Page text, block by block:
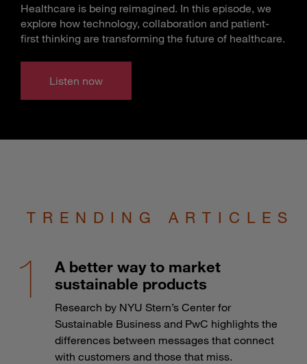
Healthcare is being reimagined. In this episode, we
explore how technology, collaboration and patient-
first thinking are transforming the future of healthcare.
Listen now
TRENDING ARTICLES
A better way to market
sustainable products
Research by NYU Stern’s Center for
Sustainable Business and PwC highlights the
differences between messages that connect
with customers and those that miss.